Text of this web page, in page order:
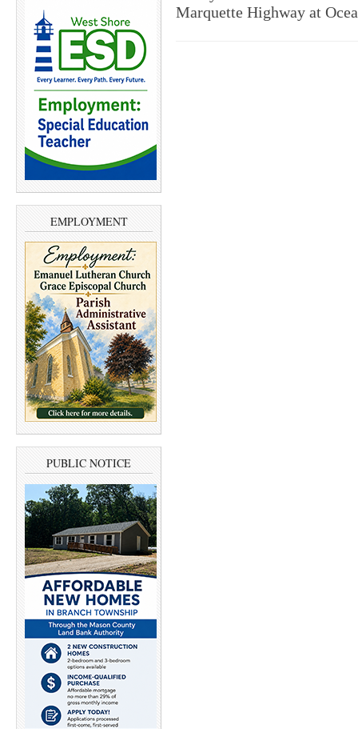
EMPLOYMENT
PUBLIC NOTICE
Marquette Highway at